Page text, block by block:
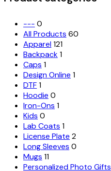
be
the
product
page
--- 0
All Products 60
Apparel121
Backpack1
Caps 1
Design Online 1
DTF1
Hoodie 0
Iron-Ons 1
Kids 0
Lab Coats 1
License Plate 2
Long Sleeves 0
Mugs 11
Personalized Photo Gifts